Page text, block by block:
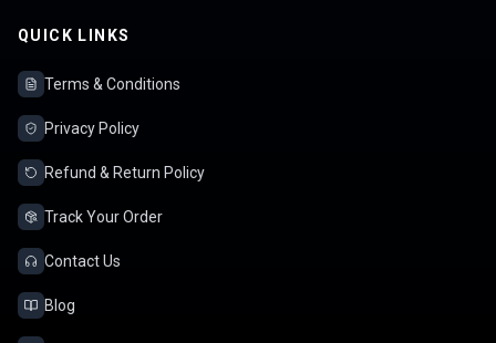
QUICK LINKS
Terms & Conditions
Privacy Policy
Refund & Return Policy
Track Your Order
Contact Us
Blog